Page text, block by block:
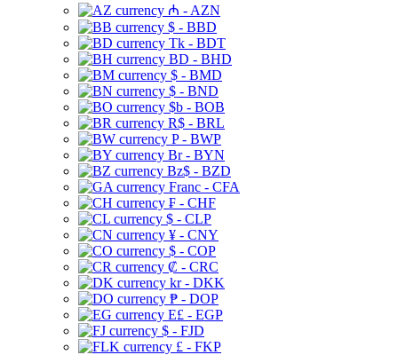
₼ - AZN
$ - BBD
Tk - BDT
BD - BHD
$ - BMD
$ - BND
$b - BOB
R$ - BRL
P - BWP
Br - BYN
Bz$ - BZD
Franc - CFA
₣ - CHF
$ - CLP
¥ - CNY
$ - COP
₡ - CRC
kr - DKK
₱ - DOP
E£ - EGP
$ - FJD
£ - FKP